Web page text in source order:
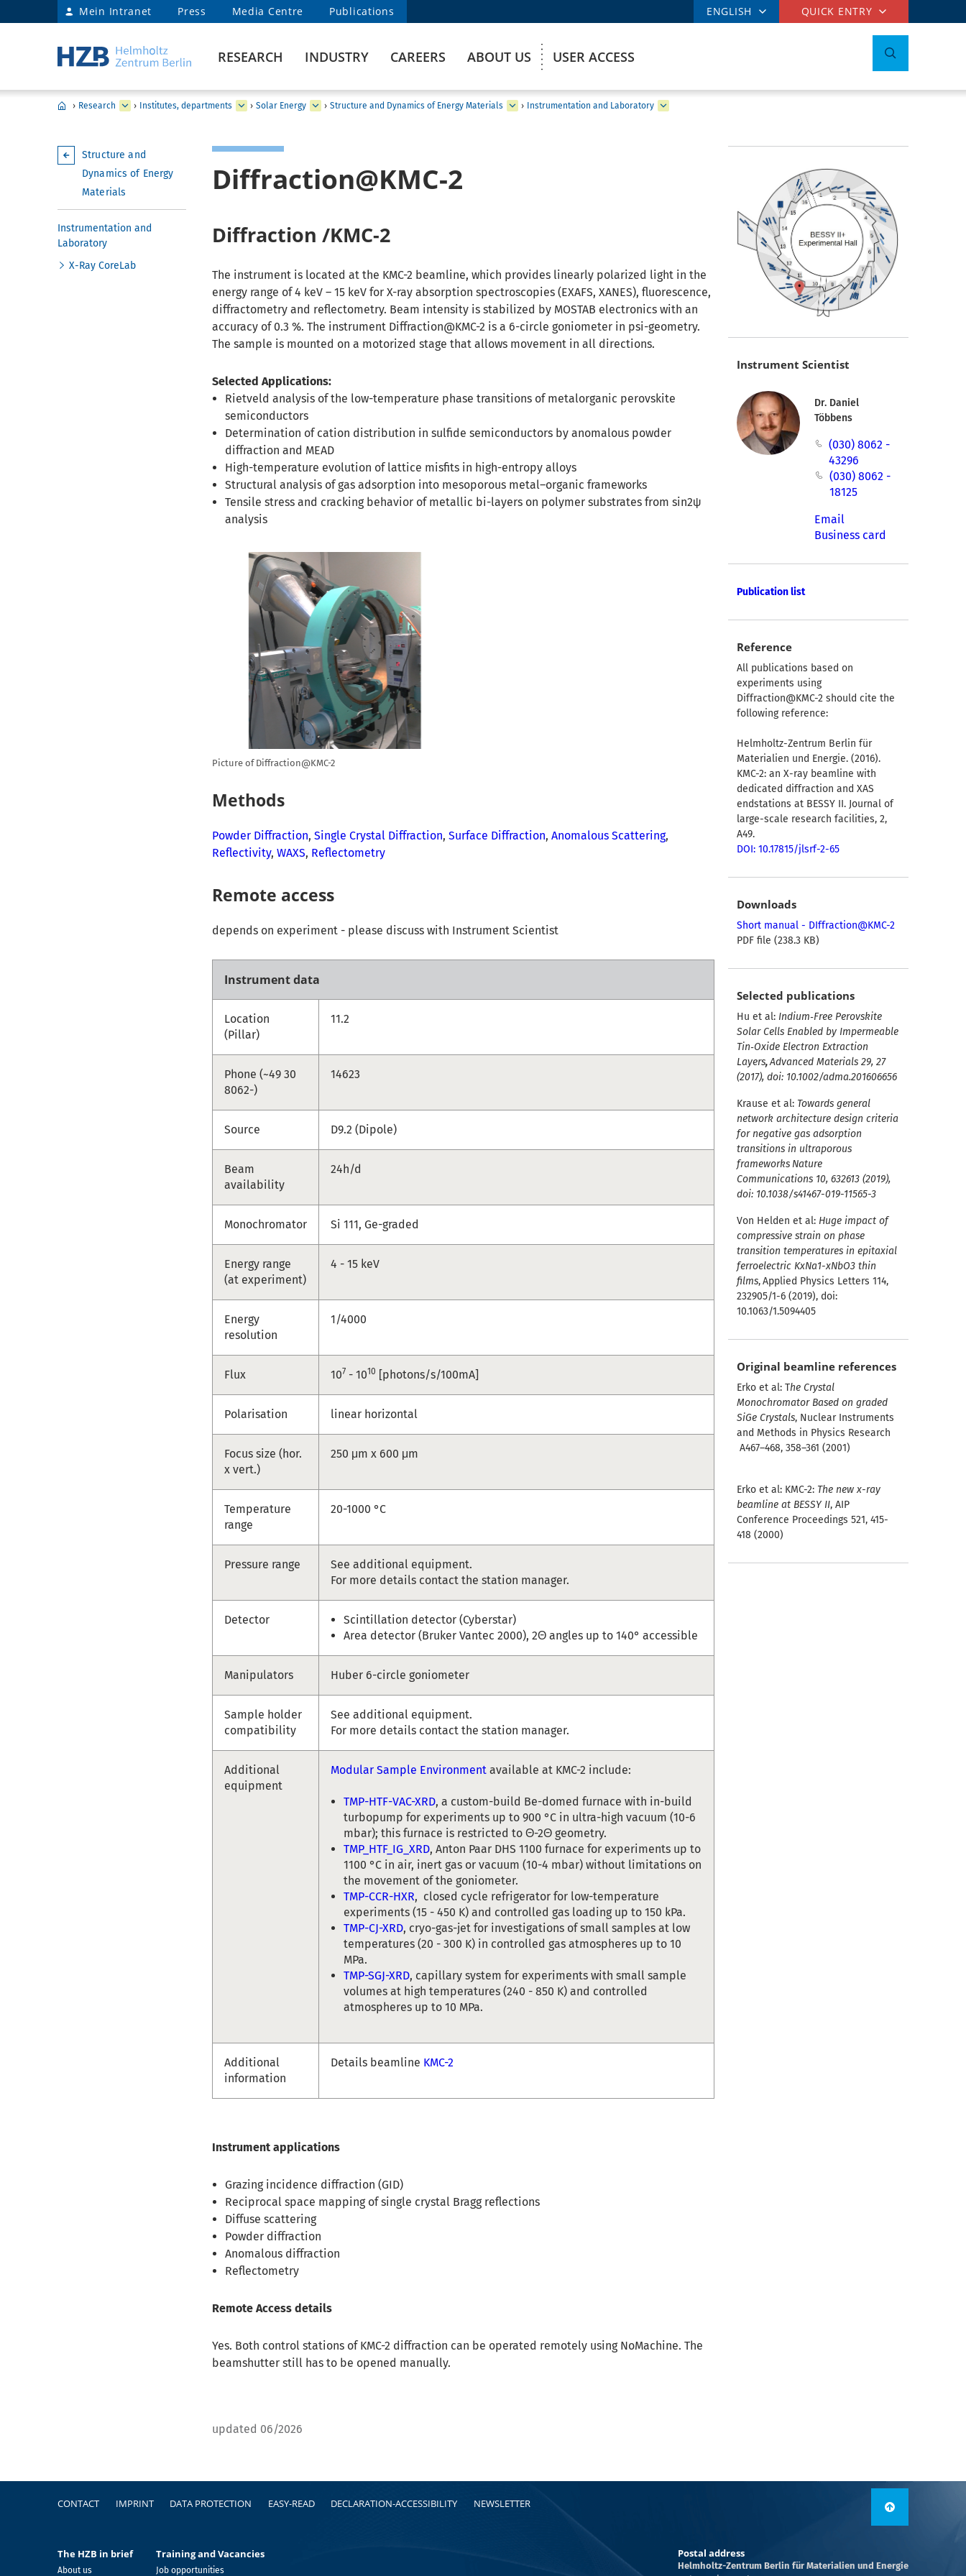
Mein Intranet Press Media Centre Publications ENGLISH QUICK ENTRY
RESEARCH INDUSTRY CAREERS ABOUT US USER ACCESS
› Research › Institutes, departments › Solar Energy › Structure and Dynamics of Energy Materials › Instrumentation and Laboratory
Structure and
Dynamics of Energy
Materials
Instrumentation and
Laboratory
X-Ray CoreLab
Diffraction@KMC-2
Diffraction /KMC-2
The instrument is located at the KMC-2 beamline, which provides linearly polarized light in the
energy range of 4 keV – 15 keV for X-ray absorption spectroscopies (EXAFS, XANES), fluorescence,
diffractometry and reflectometry. Beam intensity is stabilized by MOSTAB electronics with an
accuracy of 0.3 %. The instrument Diffraction@KMC-2 is a 6-circle goniometer in psi-geometry.
The sample is mounted on a motorized stage that allows movement in all directions.
Selected Applications:
Rietveld analysis of the low-temperature phase transitions of metalorganic perovskite
semiconductors
Determination of cation distribution in sulfide semiconductors by anomalous powder
diffraction and MEAD
High-temperature evolution of lattice misfits in high-entropy alloys
Structural analysis of gas adsorption into mesoporous metal–organic frameworks
Tensile stress and cracking behavior of metallic bi-layers on polymer substrates from sin2ψ
analysis
Picture of Diffraction@KMC-2
Methods
Powder Diffraction,Single Crystal Diffraction,Surface Diffraction,Anomalous Scattering,
Reflectivity,WAXS, Reflectometry
Remote access
depends on experiment - please discuss with Instrument Scientist
Instrument data
Location
(Pillar)
11.2
Phone (~49 30
8062-)
14623
Source D9.2 (Dipole)
Beam
availability
24h/d
Monochromator Si 111, Ge-graded
Energy range
(at experiment)
4 - 15 keV
Energy
resolution
1/4000
Flux 107 - 1010 [photons/s/100mA]
Polarisation linear horizontal
Focus size (hor.
x vert.)
250 μm x 600 μm
Temperature
range
20-1000 °C
Pressure range
See additional equipment.
For more details contact the station manager.
Detector
Scintillation detector (Cyberstar)
Area detector (Bruker Vantec 2000), 2Θ angles up to 140° accessible
Manipulators Huber 6-circle goniometer
Sample holder
compatibility
See additional equipment.
For more details contact the station manager.
Additional
equipment
Modular Sample Environment available at KMC-2 include:
TMP-HTF-VAC-XRD, a custom-build Be-domed furnace with in-build
turbopump for experiments up to 900 °C in ultra-high vacuum (10-6
mbar); this furnace is restricted to Θ-2Θ geometry.
TMP_HTF_IG_XRD, Anton Paar DHS 1100 furnace for experiments up to
1100 °C in air, inert gas or vacuum (10-4 mbar) without limitations on
the movement of the goniometer.
TMP-CCR-HXR, closed cycle refrigerator for low-temperature
experiments (15 - 450 K) and controlled gas loading up to 150 kPa.
TMP-CJ-XRD, cryo-gas-jet for investigations of small samples at low
temperatures (20 - 300 K) in controlled gas atmospheres up to 10
MPa.
TMP-SGJ-XRD, capillary system for experiments with small sample
volumes at high temperatures (240 - 850 K) and controlled
atmospheres up to 10 MPa.
Additional
information
Details beamline KMC-2
Instrument applications
Grazing incidence diffraction (GID)
Reciprocal space mapping of single crystal Bragg reflections
Diffuse scattering
Powder diffraction
Anomalous diffraction
Reflectometry
Remote Access details
Yes. Both control stations of KMC-2 diffraction can be operated remotely using NoMachine. The
beamshutter still has to be opened manually.
updated 06/2026
Instrument Scientist
Dr. Daniel
Többens
(030) 8062 -
43296
(030) 8062 -
18125
Email
Business card
Publication list
Reference
All publications based on
experiments using
Diffraction@KMC-2 should cite the
following reference:
Helmholtz-Zentrum Berlin für
Materialien und Energie. (2016).
KMC-2: an X-ray beamline with
dedicated diffraction and XAS
endstations at BESSY II. Journal of
large-scale research facilities, 2,
A49.
DOI: 10.17815/jlsrf-2-65
Downloads
Short manual - DIffraction@KMC-2
PDF file (238.3 KB)
Selected publications
Hu et al: Indium‐Free Perovskite
Solar Cells Enabled by Impermeable
Tin‐Oxide Electron Extraction
Layers,Advanced Materials 29, 27
(2017), doi: 10.1002/adma.201606656
Krause et al: Towards general
network architecture design criteria
for negative gas adsorption
transitions in ultraporous
frameworks Nature
Communications 10, 632613 (2019),
doi: 10.1038/s41467-019-11565-3
Von Helden et al: Huge impact of
compressive strain on phase
transition temperatures in epitaxial
ferroelectric KxNa1-xNbO3 thin
films,Applied Physics Letters 114,
232905/1-6 (2019), doi:
10.1063/1.5094405
Original beamline references
Erko et al: The Crystal
Monochromator Based on graded
SiGe Crystals, Nuclear Instruments
and Methods in Physics Research
A467–468, 358–361 (2001)
Erko et al: KMC-2: The new x-ray
beamline at BESSY II, AIP
Conference Proceedings 521, 415-
418 (2000)
FooterCONTACT IMPRINT DATA PROTECTION EASY-READ DECLARATION-ACCESSIBILITY NEWSLETTER
The HZB in brief
About us
Training and Vacancies
Job opportunities
Postal address
Helmholtz-Zentrum Berlin für Materialien und Energie